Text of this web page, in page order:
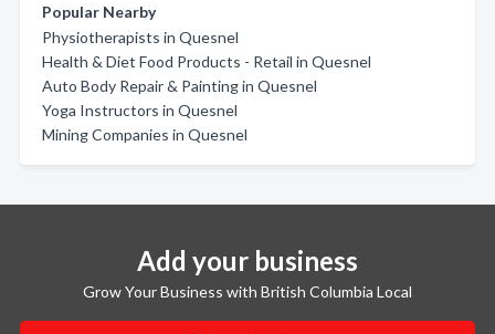
Popular Nearby
Physiotherapists in Quesnel
Health & Diet Food Products - Retail in Quesnel
Auto Body Repair & Painting in Quesnel
Yoga Instructors in Quesnel
Mining Companies in Quesnel
Add your business
Grow Your Business with British Columbia Local